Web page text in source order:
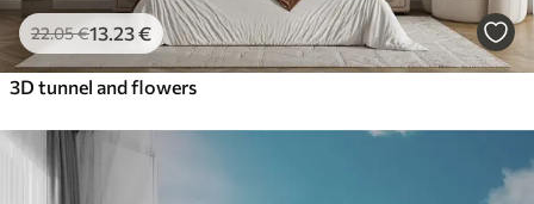
22.05€13.23€
3D tunnel and flowers